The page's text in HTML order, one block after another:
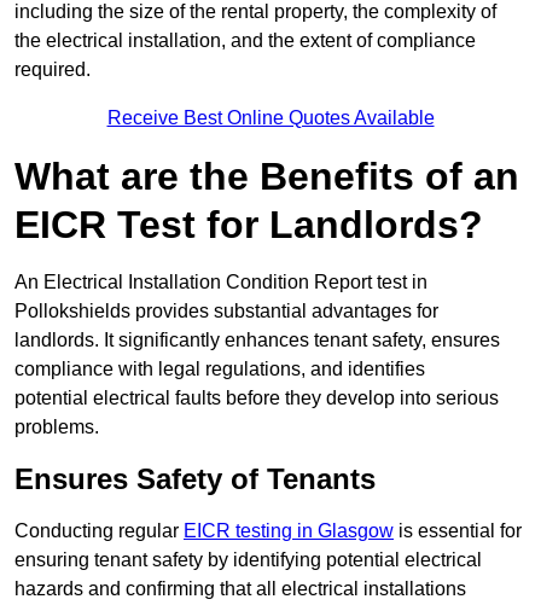
including the size of the rental property, the complexity of
the electrical installation, and the extent of compliance
required.
Receive Best Online Quotes Available
What are the Benefits of an
EICR Test for Landlords?
An Electrical Installation Condition Report test in
Pollokshields provides substantial advantages for
landlords. It significantly enhances tenant safety, ensures
compliance with legal regulations, and identifies
potential electrical faults before they develop into serious
problems.
Ensures Safety of Tenants
Conducting regular EICR testing in Glasgow is essential for
ensuring tenant safety by identifying potential electrical
hazards and confirming that all electrical installations